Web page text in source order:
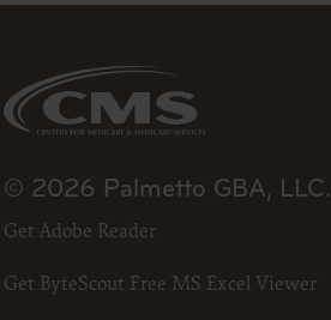
do
LIABLE
PAGE.
© 2026 Palmetto GBA, LLC.
Get Adobe Reader
Get ByteScout Free MS Excel Viewer